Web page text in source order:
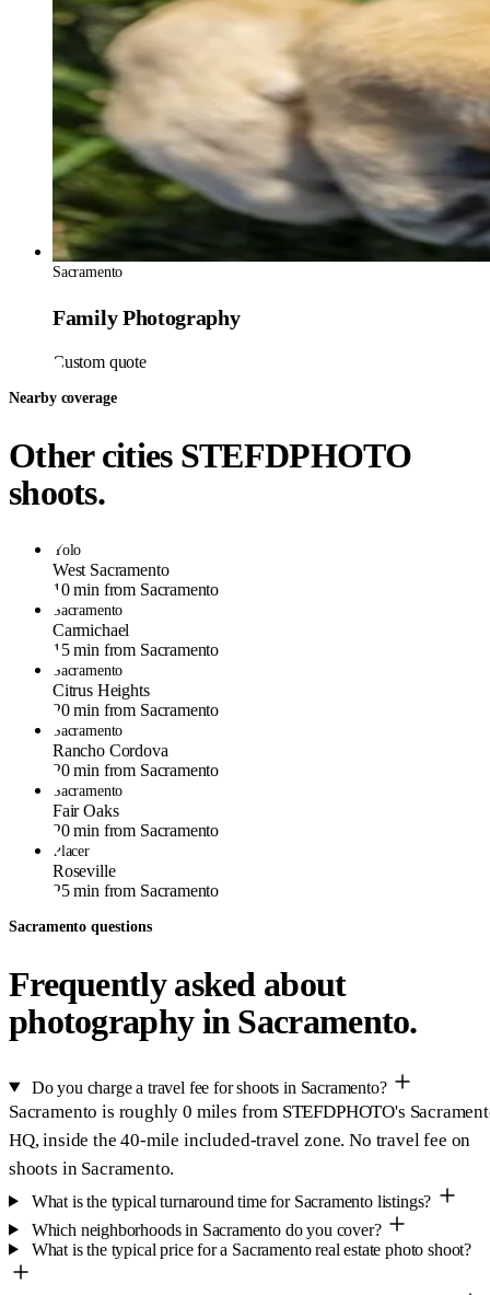
Sacramento
Family Photography
Custom quote
Nearby coverage
Other cities STEFDPHOTO
shoots.
Yolo
West Sacramento
10 min from Sacramento
Sacramento
Carmichael
15 min from Sacramento
Sacramento
Citrus Heights
20 min from Sacramento
Sacramento
Rancho Cordova
20 min from Sacramento
Sacramento
Fair Oaks
20 min from Sacramento
Placer
Roseville
25 min from Sacramento
Sacramento questions
Frequently asked about
photography in Sacramento.
Do you charge a travel fee for shoots in Sacramento?
Sacramento is roughly 0 miles from STEFDPHOTO's
HQ, inside the 40-mile included-travel zone. No travel fee on
shoots in Sacramento.
What is the typical turnaround time for Sacramento listings?
Which neighborhoods in Sacramento do you cover?
What is the typical price for a Sacramento real estate photo shoot?